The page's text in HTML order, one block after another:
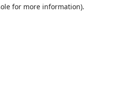
for more information).